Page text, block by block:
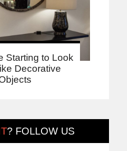
Starting to Look
Decorative
? FOLLOW US